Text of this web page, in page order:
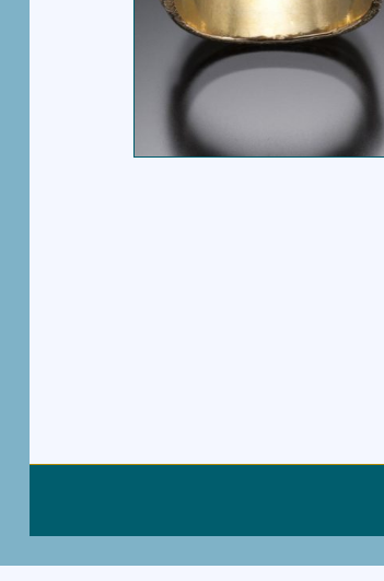
FLOWER POWER RING